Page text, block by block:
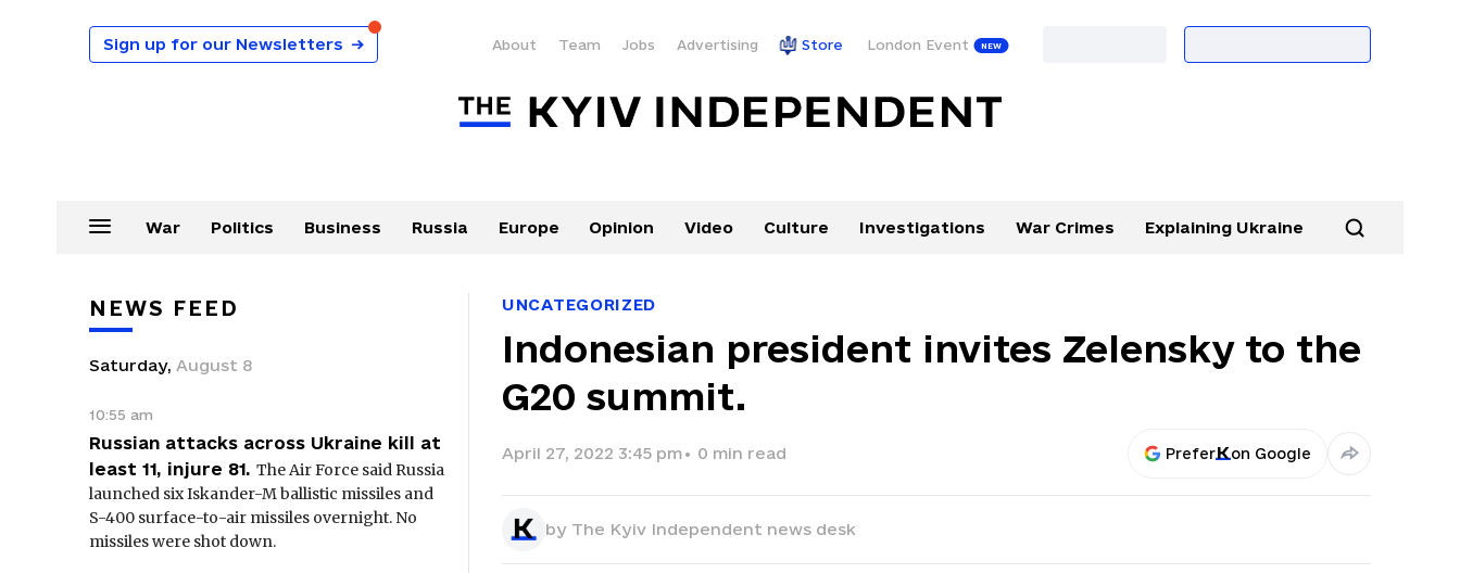
Sign up for our Newsletters → About Team Jobs Advertising Store London Event
War Politics Business Russia Europe Opinion Video Culture Investigations War Crimes Explaining Ukraine
UNCATEGORIZED
Indonesian president invites Zelensky to the
G20 summit.
April 27, 2022 3:45 pm• 0 min read Prefer on Google
by The Kyiv Independent news desk
NEWS FEED
Saturday, August 8
10:55 am
Russian attacks across Ukraine kill at
least 11, injure 81. The Air Force said Russia
launched six Iskander-M ballistic missiles and
S-400 surface-to-air missiles overnight. No
missiles were shot down.